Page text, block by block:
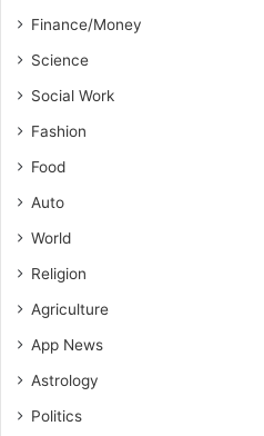
Finance/Money
Science
Social Work
Fashion
Food
Auto
World
Religion
Agriculture
App News
Astrology
Politics